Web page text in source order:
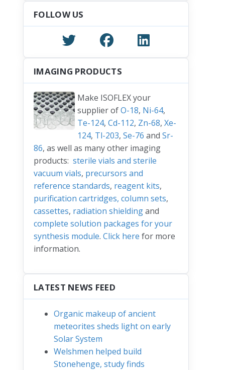
FOLLOW US
IMAGING PRODUCTS
Make ISOFLEX your
supplier ofO-18, Ni-64,
Te-124, Cd-112, Zn-68, Xe-
124, Tl-203, Se-76 and Sr-
86, as well as many other imaging
products: sterile vials and sterile
vacuum vials, precursors and
reference standards, reagent kits,
purification cartridges, column sets,
cassettes, radiation shieldingand
complete solution packages for your
synthesis module. Click here for more
information.
LATEST NEWS FEED
Organic makeup of ancient
meteorites sheds light on early
Solar System
Welshmen helped build
Stonehenge, study finds